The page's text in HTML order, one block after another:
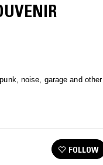
noise, garage and other
FOLLOW